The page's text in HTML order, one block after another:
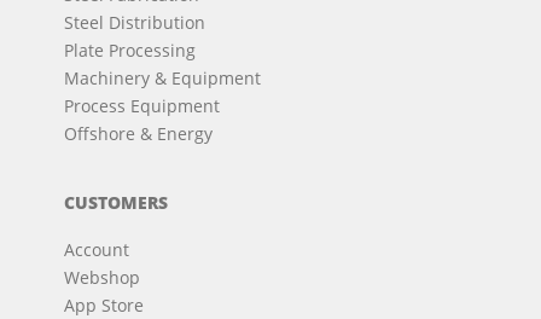
Steel Distribution
Plate Processing
Machinery & Equipment
Process Equipment
Offshore & Energy
CUSTOMERS
Account
Webshop
App Store